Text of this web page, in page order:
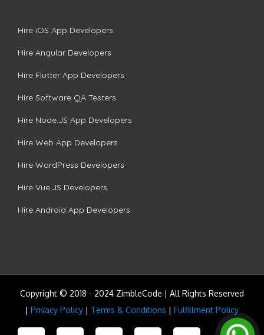
Hire iOS App Developers
Hire Angular Developers
Hire Flutter App Developers
Hire Software QA Testers
Hire Node.JS App Developers
Hire Web App Developers
Hire WordPress Developers
Hire Vue.JS Developers
Hire Android App Developers
Copyright © 2018 - 2024 ZimbleCode | All Rights Reserved
| Privacy Policy | Terms & Conditions | Fulfillment Policy